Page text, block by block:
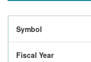
Symbol
Fiscal Year